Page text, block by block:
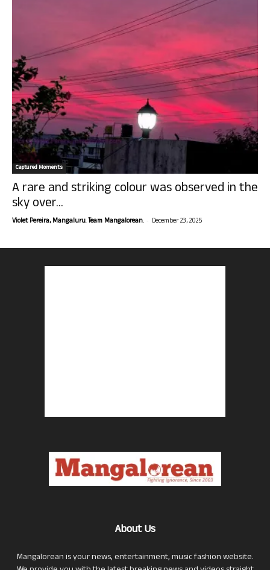
Captured Moments
A rare and striking colour was observed in the
sky over...
Violet Pereira, Mangaluru. Team Mangalorean. - December 23, 2025
About Us
Mangalorean is your news, entertainment, music fashion website.